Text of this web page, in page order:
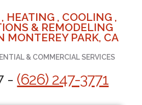
HEATING , COOLING ,
& REMODELING
MONTEREY PARK, CA
& COMMERCIAL SERVICES
- (626) 247-3771